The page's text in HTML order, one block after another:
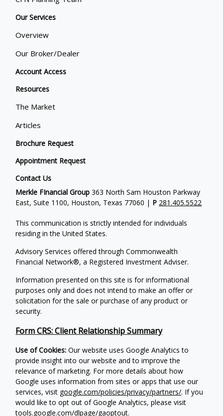
Our Services
Overview
Our Broker/Dealer
Account Access
Resources
The Market
Articles
Brochure Request
Appointment Request
Contact Us
Merkle FInancial Group 363 North Sam Houston Parkway
East, Suite 1100, Houston, Texas 77060 | P 281.405.5522
This communication is strictly intended for individuals
residing in the United States.
Advisory Services offered through Commonwealth
Financial Network®, a Registered Investment Adviser.
Information presented on this site is for informational
purposes only and does not intend to make an offer or
solicitation for the sale or purchase of any product or
security.
Form CRS: Client Relationship Summary
Use of Cookies: Our website uses Google Analytics to
provide insight into our website and to improve the
relevance of marketing. For more details about how
Google uses information from sites or apps that use our
services, visit google.com/policies/privacy/partners/. If you
would like to opt out of Google Analytics, please visit
tools.google.com/dlpage/gaoptout.